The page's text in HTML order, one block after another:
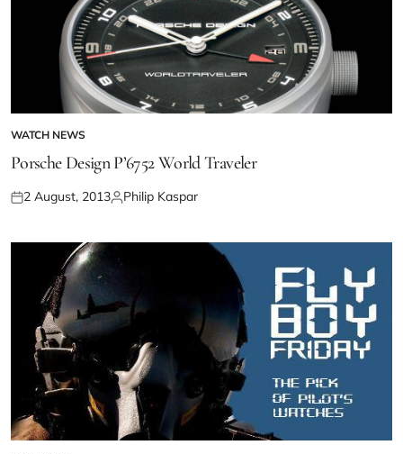
WATCH NEWS
Porsche Design P’6752 World Traveler
2 August, 2013 Philip Kaspar